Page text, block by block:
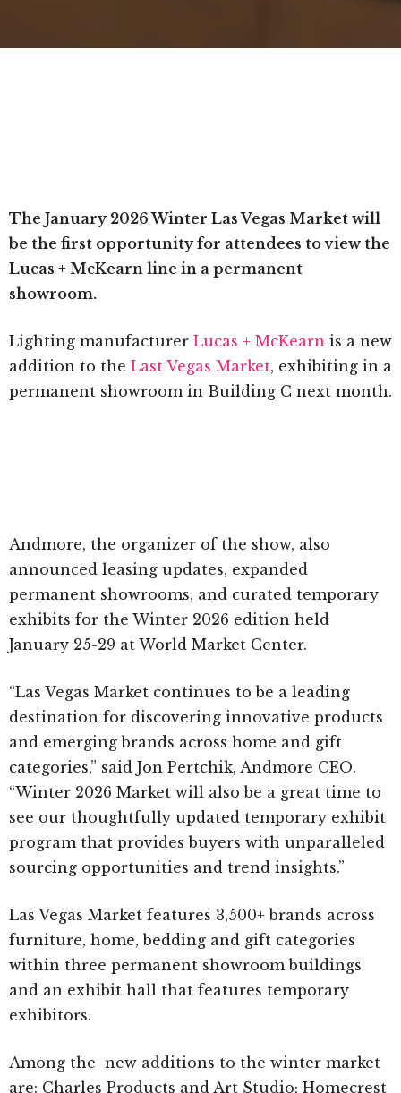
The January 2026 Winter Las Vegas Market will
be the first opportunity for attendees to view the
Lucas + McKearn line in a permanent
showroom.
Lighting manufacturer Lucas + McKearn is a new
addition to the Last Vegas Market, exhibiting in a
permanent showroom in Building C next month.
Andmore, the organizer of the show, also
announced leasing updates, expanded
permanent showrooms, and curated temporary
exhibits for the Winter 2026 edition held
January 25-29 at World Market Center.
“Las Vegas Market continues to be a leading
destination for discovering innovative products
and emerging brands across home and gift
categories,” said Jon Pertchik, Andmore CEO.
“Winter 2026 Market will also be a great time to
see our thoughtfully updated temporary exhibit
program that provides buyers with unparalleled
sourcing opportunities and trend insights.”
Las Vegas Market features 3,500+ brands across
furniture, home, bedding and gift categories
within three permanent showroom buildings
and an exhibit hall that features temporary
exhibitors.
Among the new additions to the winter market
are: Charles Products and Art Studio; Homecrest